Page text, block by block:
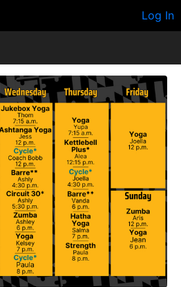
Log In